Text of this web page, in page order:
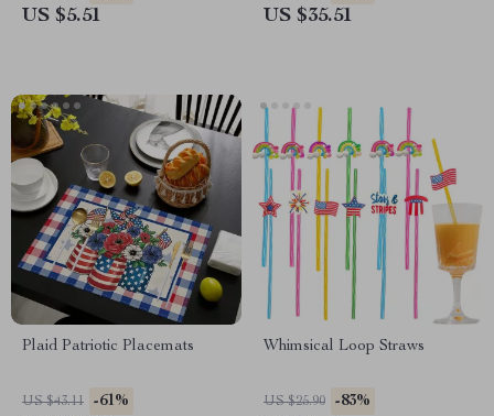
US $5.51 US $35.51
Plaid Patriotic Placemats
US $43.11 -61%
Whimsical Loop Straws
US $25.90 -83%